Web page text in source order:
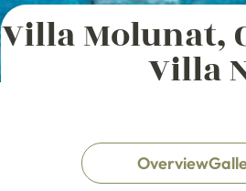
Villa Molunat,
Villa
Overview